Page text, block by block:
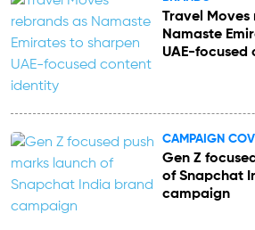
Travel Moves
Namaste
UAE-
CAMPAIGN
Gen Z
of Snapchat
campaign